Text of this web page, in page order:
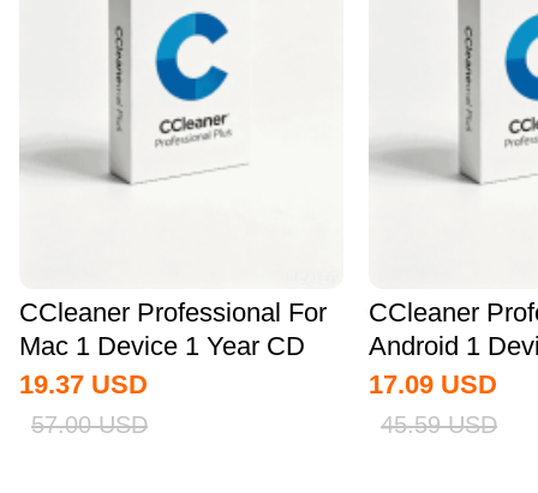
CCleaner Professional For
Mac 1 Device 1 Year CD
Key Global
19.37 USD
57.00 USD
CCleaner
Android 1
CD Key...
17.09 USD
45.59 USD